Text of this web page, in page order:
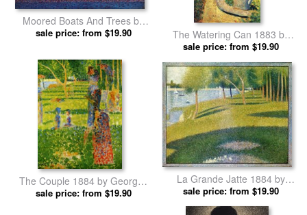
Moored Boats And Trees by
Georges Seurat prints
sale price: from $19.90
The Watering Can 1883 by
Georges Seurat prints
sale price: from $19.90
The Couple 1884 by Georges
Seurat prints
sale price: from $19.90
La Grande Jatte 1884 by
Georges Seurat prints
sale price: from $19.90